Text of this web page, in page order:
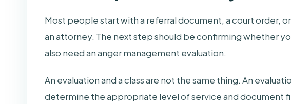
Most people start with a referral document, a court order,
an attorney. The next step should be confirming whether
also need an anger management evaluation.
An evaluation and a class are not the same thing. An
determine the appropriate level of service and document